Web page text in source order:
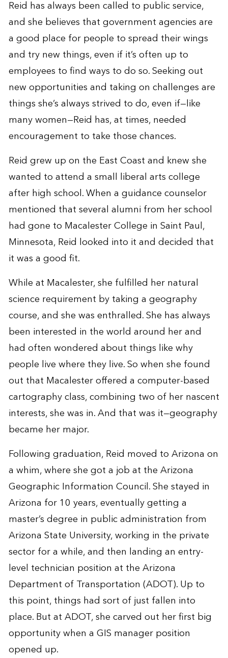
Reid has always been called to public service,
and she believes that government agencies are
a good place for people to spread their wings
and try new things, even if it’s often up to
employees to find ways to do so. Seeking out
new opportunities and taking on challenges are
things she’s always strived to do, even if—like
many women—Reid has, at times, needed
encouragement to take those chances.
Reid grew up on the East Coast and knew she
wanted to attend a small liberal arts college
after high school. When a guidance counselor
mentioned that several alumni from her school
had gone to Macalester College in Saint Paul,
Minnesota, Reid looked into it and decided that
it was a good fit.
While at Macalester, she fulfilled her natural
science requirement by taking a geography
course, and she was enthralled. She has always
been interested in the world around her and
had often wondered about things like why
people live where they live. So when she found
out that Macalester offered a computer-based
cartography class, combining two of her nascent
interests, she was in. And that was it—geography
became her major.
Following graduation, Reid moved to Arizona on
a whim, where she got a job at the Arizona
Geographic Information Council. She stayed in
Arizona for 10 years, eventually getting a
master’s degree in public administration from
Arizona State University, working in the private
sector for a while, and then landing an entry-
level technician position at the Arizona
Department of Transportation (ADOT). Up to
this point, things had sort of just fallen into
place. But at ADOT, she carved out her first big
opportunity when a GIS manager position
opened up.